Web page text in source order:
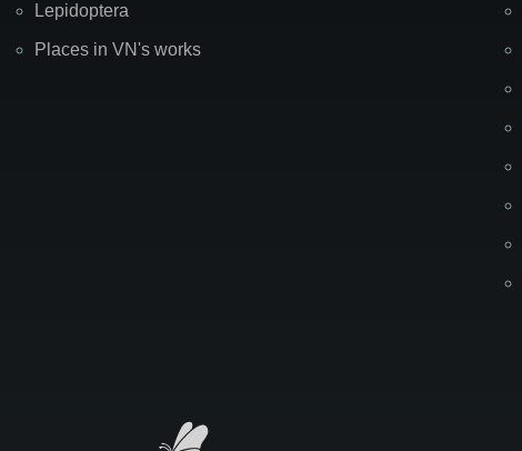
Lepidoptera
Places in VN's works